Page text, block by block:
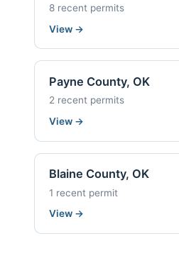
8 recent permits
View →
Payne County, OK
2 recent permits
View →
Blaine County, OK
1 recent permit
View →